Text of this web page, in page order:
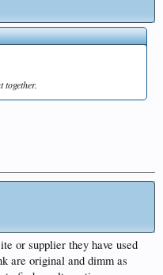
or supplier they have used
are original and dimm as